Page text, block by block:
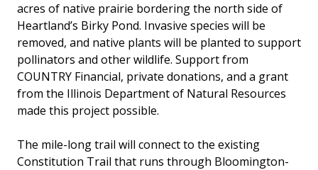
acres of native prairie bordering the north side of
Heartland’s Birky Pond. Invasive species will be
removed, and native plants will be planted to support
pollinators and other wildlife. Support from
COUNTRY Financial, private donations, and a grant
from the Illinois Department of Natural Resources
made this project possible.
The mile-long trail will connect to the existing
Constitution Trail that runs through Bloomington-